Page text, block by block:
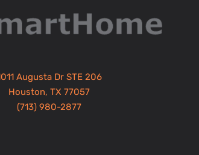
Augusta Dr STE 206
Houston, TX 77057
(713) 980-2877